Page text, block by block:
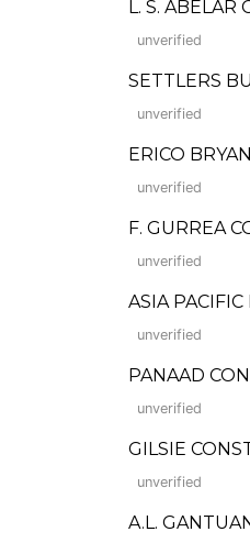
L. S. ABELAR
unverified
SETTLERS
unverified
ERICO
unverified
F. GURREA
unverified
ASIA
unverified
PANAAD
unverified
GILSIE
unverified
A.L.